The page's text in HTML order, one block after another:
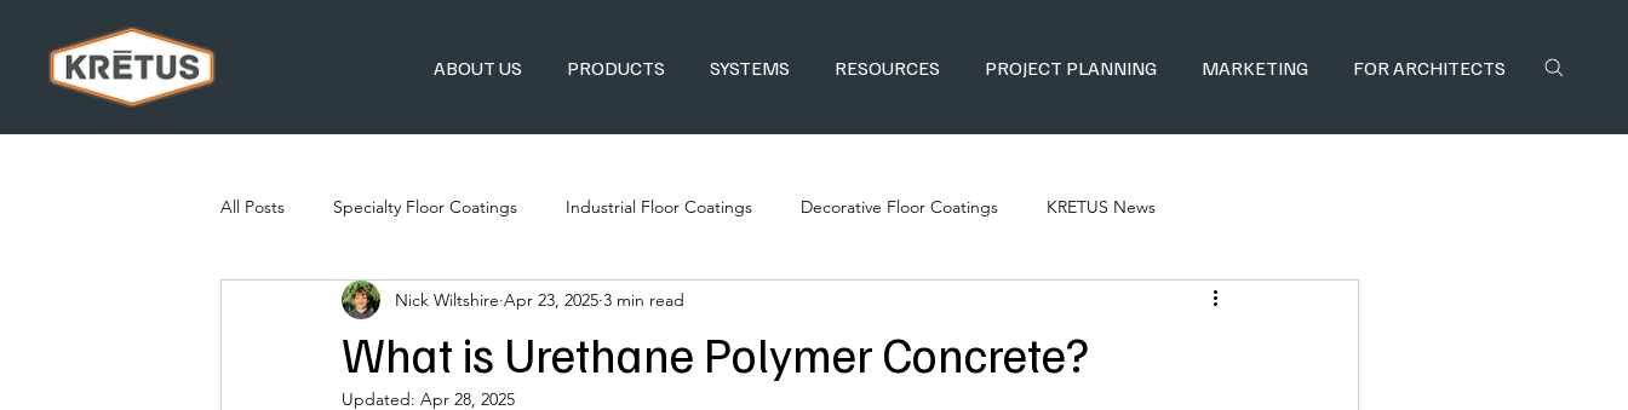
ABOUT US PRODUCTS SYSTEMS RESOURCES PROJECT PLANNING MARKETING FOR ARCHITECTS
All Posts Specialty Floor Coatings Industrial Floor Coatings Decorative Floor Coatings KRETUS News
What is Urethane Polymer Concrete?
Nick Wiltshire Apr 23, 2025 3 min read
Updated: Apr 28, 2025